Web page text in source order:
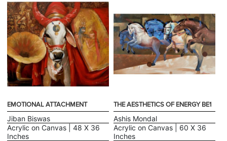
EMOTIONAL ATTACHMENT
Jiban Biswas
Acrylic on Canvas | 48 X 36
Inches
THE AESTHETICS OF ENERGY BE1
Ashis Mondal
Acrylic on Canvas | 60 X 36
Inches